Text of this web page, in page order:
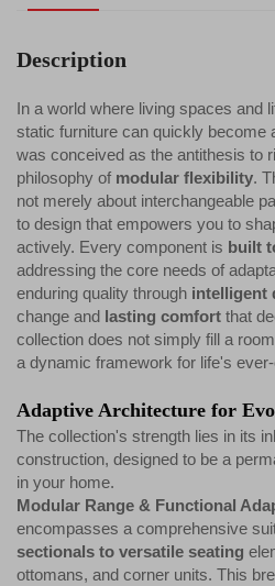
Description
In a world where living spaces and
static furniture can quickly become
was conceived as the antithesis to
philosophy of modular flexibility.
not merely about interchangeable
to design that empowers you to
actively. Every component is built
addressing the core needs of
enduring quality through intelligent
change and lasting comfort that
collection does not simply fill a
a dynamic framework for life's
Adaptive Architecture for
The collection's strength lies in its
construction, designed to be a
in your home.
Modular Range & Functional
encompasses a comprehensive
sectionals to versatile seating
ottomans, and corner units. This